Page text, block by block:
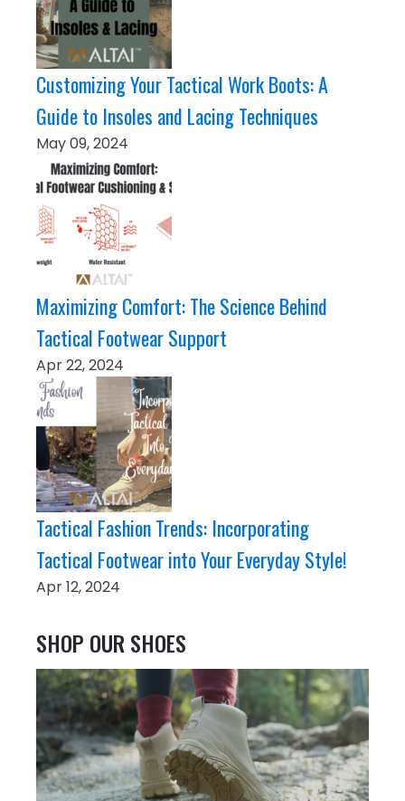
Customizing Your Tactical Work Boots: A
Guide to Insoles and Lacing Techniques
May 09, 2024
Maximizing Comfort: The Science Behind
Tactical Footwear Support
Apr 22, 2024
Tactical Fashion Trends: Incorporating
Tactical Footwear into Your Everyday Style!
Apr 12, 2024
SHOP OUR SHOES